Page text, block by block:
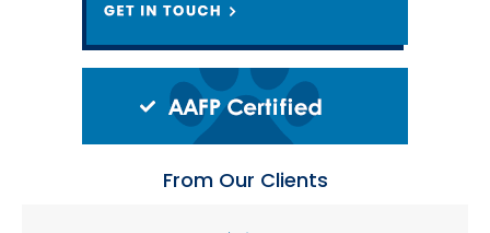
From Our Clients